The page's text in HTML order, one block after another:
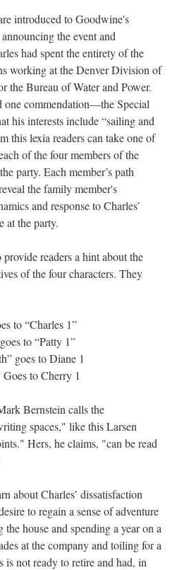
introduced to Goodwine's
the event and
had spent the entirety of the
working at the Denver Division of
the Bureau of Water and Power.
one commendation––the Special
his interests include “sailing and
this lexia readers can take one of
of the four members of the
party. Each member’s path
the family member's
and response to Charles’
at the party.
readers a hint about the
of the four characters. They
to “Charles 1”
to “Patty 1”
goes to Diane 1
to Cherry 1
Bernstein calls the
spaces," like this Larsen
Hers, he claims, "can be read
about Charles’ dissatisfaction
to regain a sense of adventure
house and spending a year on a
at the company and toiling for a
is not ready to retire and had, in